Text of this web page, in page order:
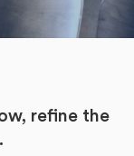
refine the